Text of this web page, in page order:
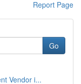
Report Page
Go
Vendor i...